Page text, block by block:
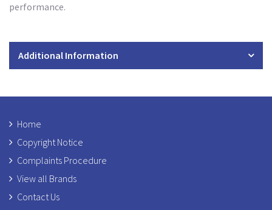
performance.
Additional Information
Home
Copyright Notice
Complaints Procedure
View all Brands
Contact Us